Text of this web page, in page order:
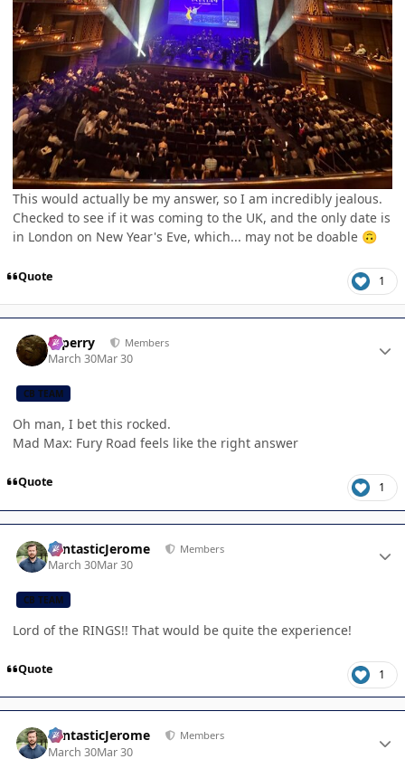
This would actually be my answer, so I am incredibly jealous.
Checked to see if it was coming to the UK, and the only date is
in London on New Year's Eve, which... may not be doable 🙃
Quote 1
saperry Members
March 30Mar 30
CB TEAM
Oh man, I bet this rocked.
Mad Max: Fury Road feels like the right answer
Quote 1
FantasticJerome Members
March 30Mar 30
CB TEAM
Lord of the RINGS!! That would be quite the experience!
Quote 1
FantasticJerome Members
March 30Mar 30